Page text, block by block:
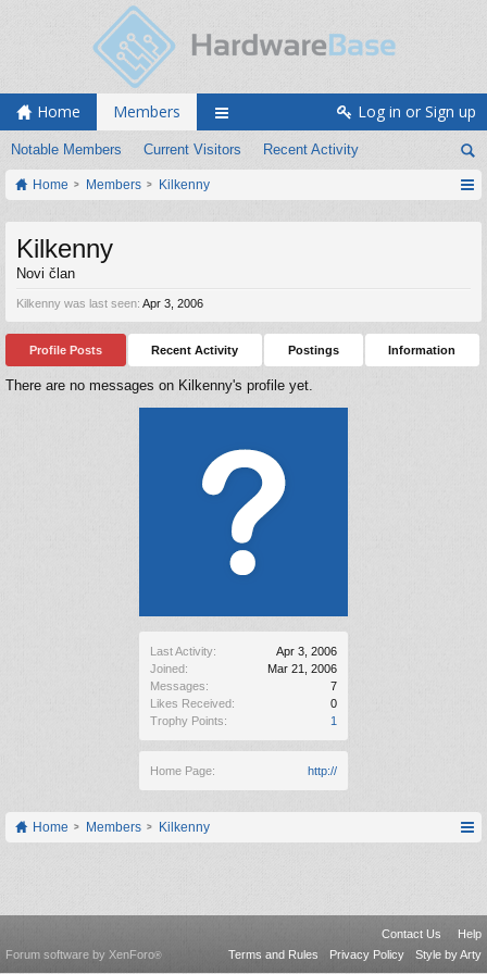
Home Members
Notable Members Current Visitors Recent Activity
Log in or Sign up
Home Members Kilkenny
Last Activity:
Apr 3, 2006
Joined:
Mar 21, 2006
Messages:
7
Likes Received:
0
Trophy Points:
1
Home Page: http://
Kilkenny
Novi član
Kilkenny was last seen: Apr 3, 2006
Profile Posts Recent Activity Postings Information
There are no messages on Kilkenny's profile yet.
Home Members Kilkenny
Contact Us
Help
Terms and Rules
Privacy Policy Style by Arty
Forum software by XenForo®